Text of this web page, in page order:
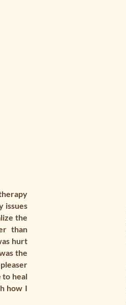
issues
the
than
hurt
the
to heal
how I